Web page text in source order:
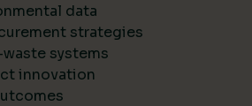
data
strategies
systems
innovation